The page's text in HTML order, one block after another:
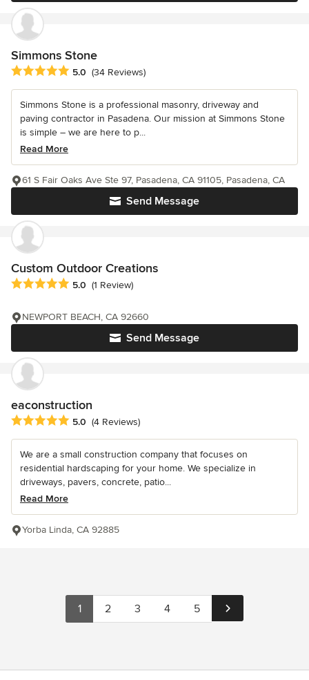
Simmons Stone
Average rating: 5 out of 5 stars
5.0 (34 Reviews)
Simmons Stone is a professional masonry, driveway and
paving contractor in Pasadena. Our mission at Simmons Stone
is simple – we are here to p...
Read More
Send Message
61 S Fair Oaks Ave Ste 97, Pasadena, CA 91105, Pasadena, CA
Custom Outdoor Creations
Average rating: 5 out of 5 stars
5.0 (1 Review)
Send Message
NEWPORT BEACH, CA 92660
eaconstruction
Average rating: 5 out of 5 stars
5.0 (4 Reviews)
We are a small construction company that focuses on
residential hardscaping for your home. We specialize in
driveways, pavers, concrete, patio...
Read More
Yorba Linda, CA 92885
1 2 3 4 5